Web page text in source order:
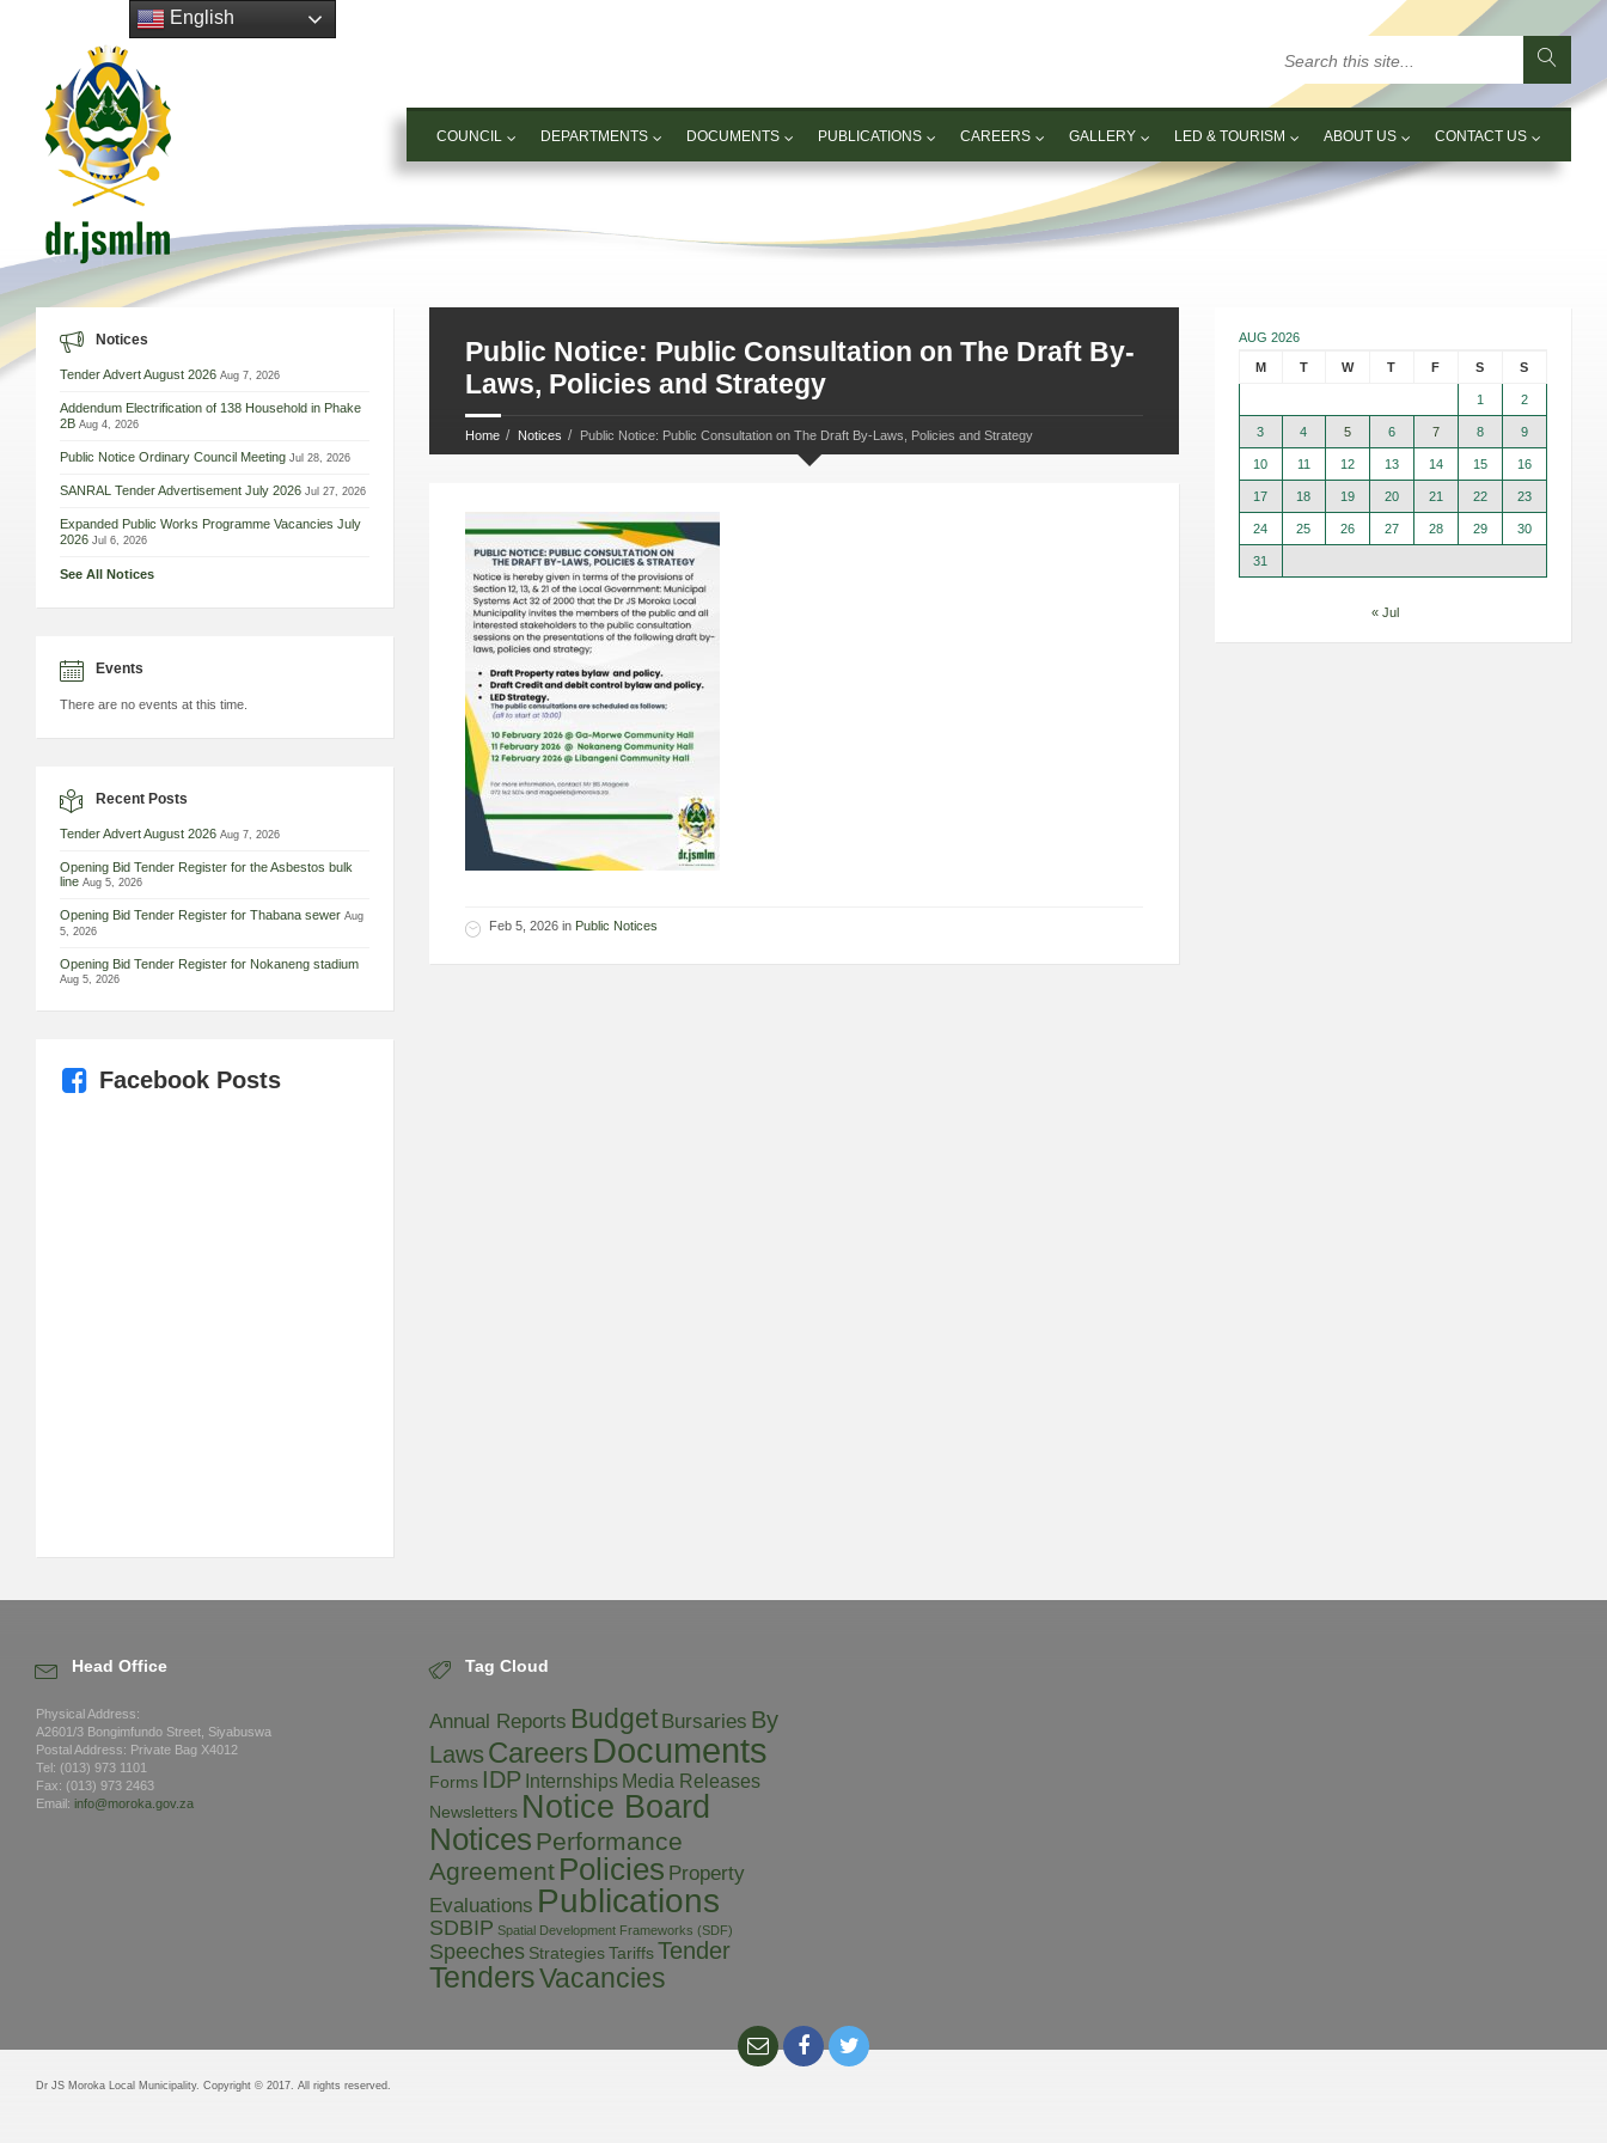
COUNCIL DEPARTMENTS DOCUMENTS PUBLICATIONS CAREERS GALLERY LED & TOURISM ABOUT US CONTACT US
Public Notice: Public Consultation on The Draft By-
Laws, Policies and Strategy
Home Notices Public Notice: Public Consultation on The Draft By-Laws, Policies and Strategy
Feb 5, 2026 in Public Notices
Notices
Tender Advert August 2026 Aug 7, 2026
Addendum Electrification of 138 Household in Phake
2B Aug 4, 2026
Public Notice Ordinary Council Meeting Jul 28, 2026
SANRAL Tender Advertisement July 2026 Jul 27, 2026
Expanded Public Works Programme Vacancies July
2026 Jul 6, 2026
See All Notices
Events
There are no events at this time.
Recent Posts
Tender Advert August 2026 Aug 7, 2026
Opening Bid Tender Register for the Asbestos bulk
line Aug 5, 2026
Opening Bid Tender Register for Thabana sewer Aug
5, 2026
Opening Bid Tender Register for Nokaneng stadium
Aug 5, 2026
Facebook Posts
AUG 2026
M T W T F S S
1 2
3 4 5 6 7 8 9
10 11 12 13 14 15 16
17 18 19 20 21 22 23
24 25 26 27 28 29 30
31
« Jul
Head Office
Physical Address:
A2601/3 Bongimfundo Street, Siyabuswa
Postal Address: Private Bag X4012
Tel: (013) 973 1101
Fax: (013) 973 2463
Email: info@moroka.gov.za
Tag Cloud
Annual Reports Budget Bursaries By
Laws Careers Documents
Forms IDP Internships Media Releases
Newsletters Notice Board
Notices Performance
Agreement Policies Property
Evaluations Publications
SDBIP Spatial Development Frameworks (SDF)
Speeches Strategies Tariffs Tender
TendersVacancies
Dr JS Moroka Local Municipality. Copyright © 2017. All rights reserved.
English